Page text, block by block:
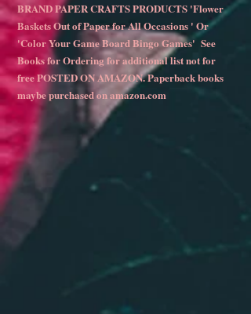
BRAND PAPER CRAFTS PRODUCTS 'Flower
Baskets Out of Paper for All Occasions ' Or
'Color Your Game Board Bingo Games' See
Books for Ordering for additional list not for
free POSTED ON AMAZON. Paperback books
maybe purchased on amazon.com